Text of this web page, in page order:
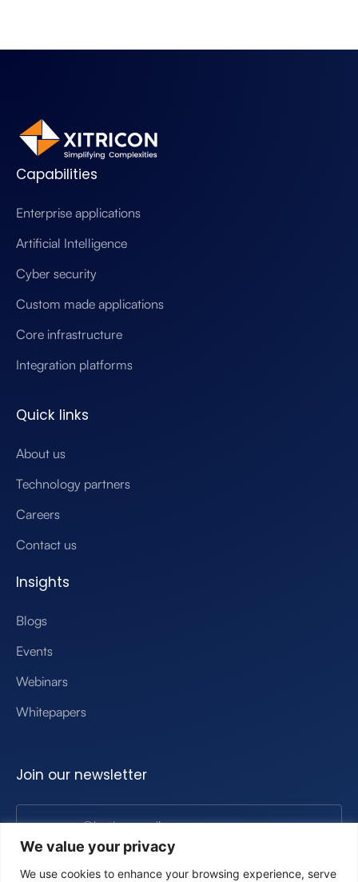
We value your privacy
We use cookies to enhance your browsing experience, serve
Capabilities
Enterprise applications
Artificial Intelligence
Cyber security
Custom made applications
Core infrastructure
Integration platforms
Quick links
About us
Technology partners
Careers
Contact us
Insights
Blogs
Events
Webinars
Whitepapers
Join our newsletter